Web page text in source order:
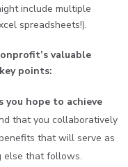
include multiple
spreadsheets!).
valuable
points:
you hope to achieve
that you collaboratively
that will serve as
else that follows.